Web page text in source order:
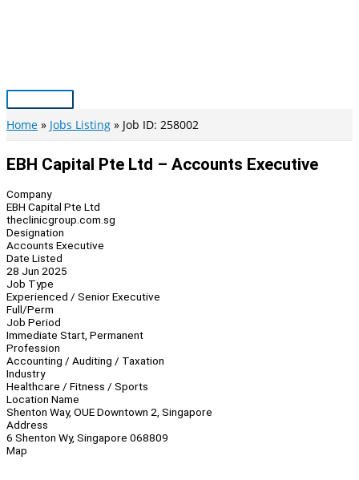
Main
Menu
Home Jobs Listing Job ID: 258002
EBH Capital Pte Ltd – Accounts Executive
Company
EBH Capital Pte Ltd
theclinicgroup.com.sg
Designation
Accounts Executive
Date Listed
28 Jun 2025
Job Type
Experienced / Senior Executive
Full/Perm
Job Period
Immediate Start, Permanent
Profession
Accounting / Auditing / Taxation
Industry
Healthcare / Fitness / Sports
Location Name
Shenton Way, OUE Downtown 2, Singapore
Address
6 Shenton Wy, Singapore 068809
Map